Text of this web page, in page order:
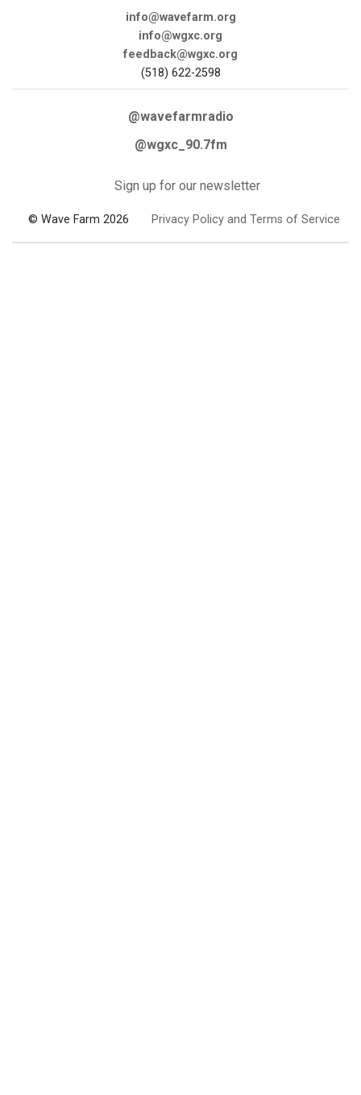
info@wavefarm.org
info@wgxc.org
feedback@wgxc.org
(518) 622-2598
@wavefarmradio
@wgxc_90.7fm
Sign up for our newsletter
© Wave Farm 2026 Privacy Policy and Terms of Service